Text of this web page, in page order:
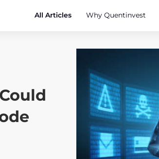
All Articles Why Quentinvest